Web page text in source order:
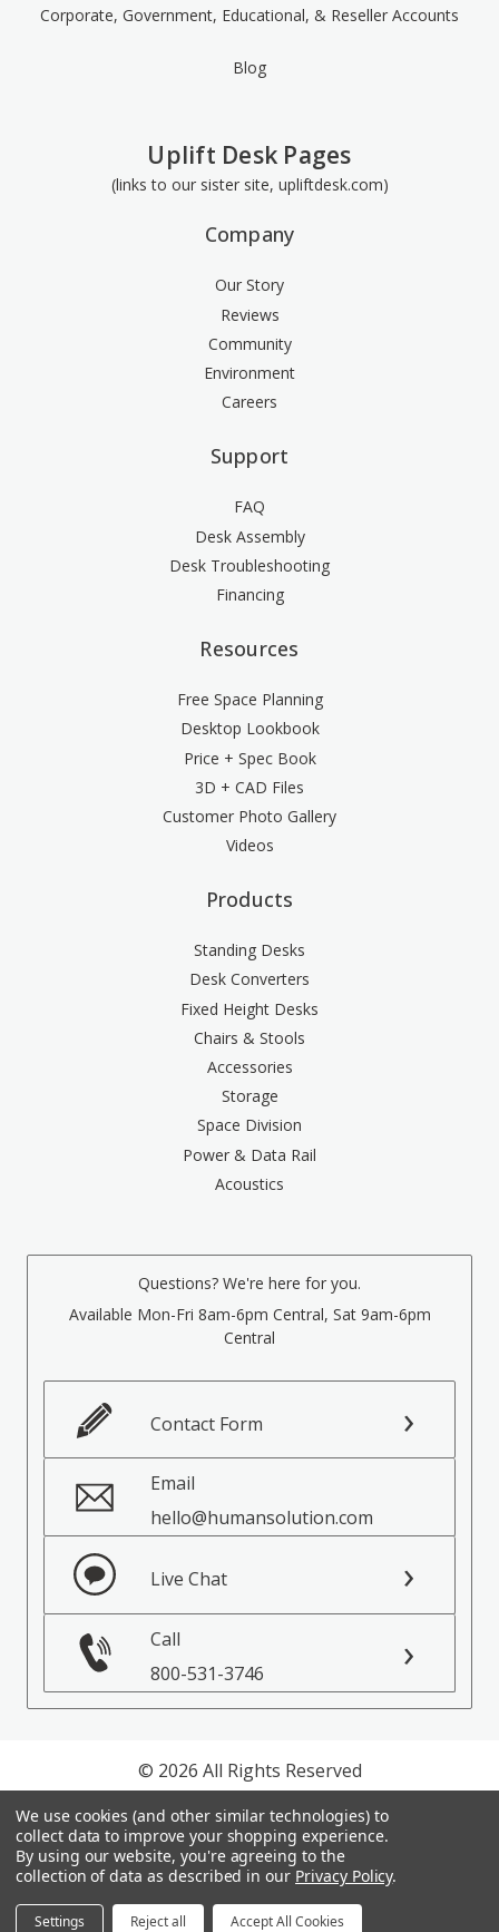
Corporate, Government, Educational, & Reseller Accounts
Blog
Uplift Desk Pages
(links to our sister site, upliftdesk.com)
Company
Our Story
Reviews
Community
Environment
Careers
Support
FAQ
Desk Assembly
Desk Troubleshooting
Financing
Resources
Free Space Planning
Desktop Lookbook
Price + Spec Book
3D + CAD Files
Customer Photo Gallery
Videos
Products
Standing Desks
Desk Converters
Fixed Height Desks
Chairs & Stools
Accessories
Storage
Space Division
Power & Data Rail
Acoustics
Questions? We're here for you.
Available Mon-Fri 8am-6pm Central, Sat 9am-6pm
Central
Contact Form
Email
hello@humansolution.com
Live Chat
Call
800-531-3746
© 2026 All Rights Reserved
Privacy Policy
Terms of Service
We use cookies (and other similar technologies) to
collect data to improve your shopping experience.
By using our website, you're agreeing to the
collection of data as described in our Privacy Policy.
Settings Reject all Accept All Cookies